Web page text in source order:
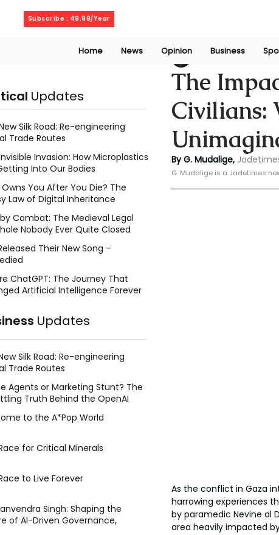
Subscribe : 49.99/Year
Home News Opinion Business
The
Civilians:
Geeshan Mudalige
By G. Mudalige,
G. Mudalige is a Jadetimes
As the conflict in Gaza
harrowing experiences
by paramedic Nevine al
area heavily impacted
Updates
Silk Road: Re-engineering
Trade Routes
Invasion: How Microplastics
Into Our Bodies
You After You Die? The
Law of Digital Inheritance
Combat: The Medieval Legal
Nobody Ever Quite Closed
Their New Song –
ChatGPT: The Journey That
Artificial Intelligence Forever
Updates
Silk Road: Re-engineering
Trade Routes
Agents or Marketing Stunt? The
Truth Behind the OpenAI
to the A*Pop World
for Critical Minerals
to Live Forever
Singh: Shaping the
of AI-Driven Governance,